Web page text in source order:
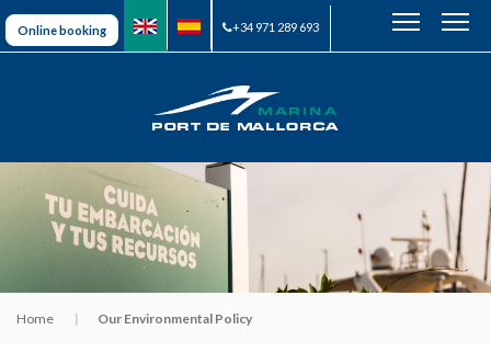
Online booking +34 971 289 693
Home Our Environmental Policy